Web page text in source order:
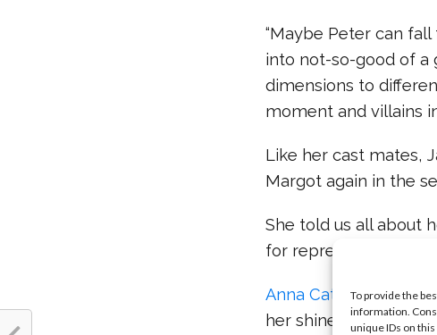
To provide the
information.
unique IDs on
“Maybe Peter can
into not-so-good of a
dimensions to
moment and villains
Like her cast mates,
Margot again in the
She told us all about
for representation –
Anna Cathcartstole
her shine even more